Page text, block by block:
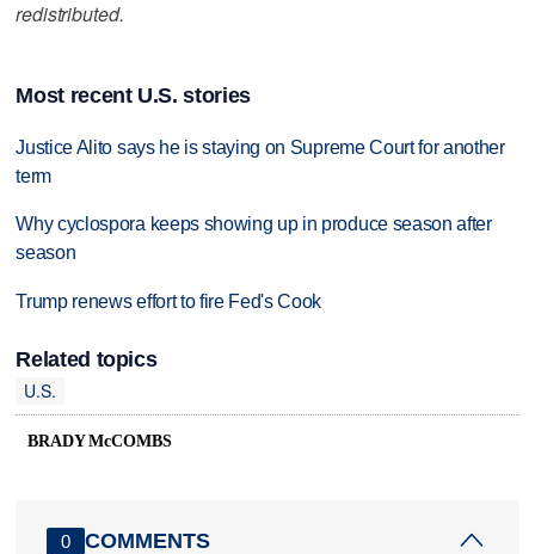
redistributed.
Most recent U.S. stories
Justice Alito says he is staying on Supreme Court for another
term
Why cyclospora keeps showing up in produce season after
season
Trump renews effort to fire Fed's Cook
Related topics
U.S.
BRADY McCOMBS
0 COMMENTS